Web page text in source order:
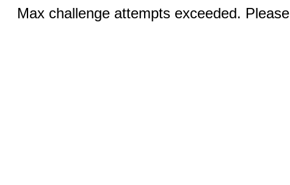
Max challenge attempts exceeded.